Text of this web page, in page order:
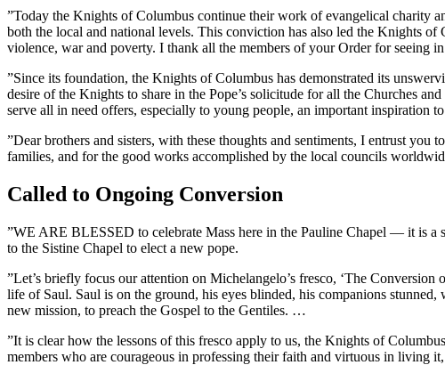
”Today the Knights of Columbus continue their work of evangelical charity
both the local and national levels. This conviction has also led the Knights
violence, war and poverty. I thank all the members of your Order for seeing
”Since its foundation, the Knights of Columbus has demonstrated its
desire of the Knights to share in the Pope’s solicitude for all the Churches
serve all in need offers, especially to young people, an important inspiration
”Dear brothers and sisters, with these thoughts and sentiments, I entrust
families, and for the good works accomplished by the local councils
Called to Ongoing Conversion
”WE ARE BLESSED to celebrate Mass here in the Pauline Chapel — it is a
to the Sistine Chapel to elect a new pope.
”Let’s briefly focus our attention on Michelangelo’s fresco, ‘The
life of Saul. Saul is on the ground, his eyes blinded, his companions
new mission, to preach the Gospel to the Gentiles. …
”It is clear how the lessons of this fresco apply to us, the Knights of
members who are courageous in professing their faith and virtuous in living